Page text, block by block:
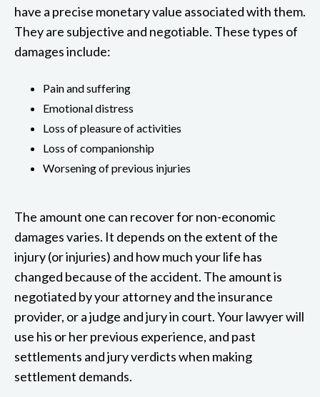
have a precise monetary value associated with them.
They are subjective and negotiable. These types of
damages include:
Pain and suffering
Emotional distress
Loss of pleasure of activities
Loss of companionship
Worsening of previous injuries
The amount one can recover for non-economic
damages varies. It depends on the extent of the
injury (or injuries) and how much your life has
changed because of the accident. The amount is
negotiated by your attorney and the insurance
provider, or a judge and jury in court. Your lawyer will
use his or her previous experience, and past
settlements and jury verdicts when making
settlement demands.